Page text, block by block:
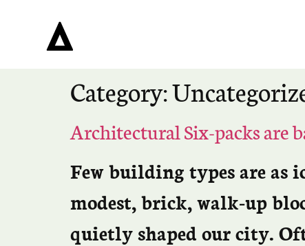
Category:
Architectural Six-packs are
Few building types are as
modest, brick, walk-up
quietly shaped our city.